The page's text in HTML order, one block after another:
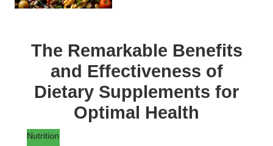
The Remarkable Benefits
and Effectiveness of
Dietary Supplements for
Optimal Health
Nutrition